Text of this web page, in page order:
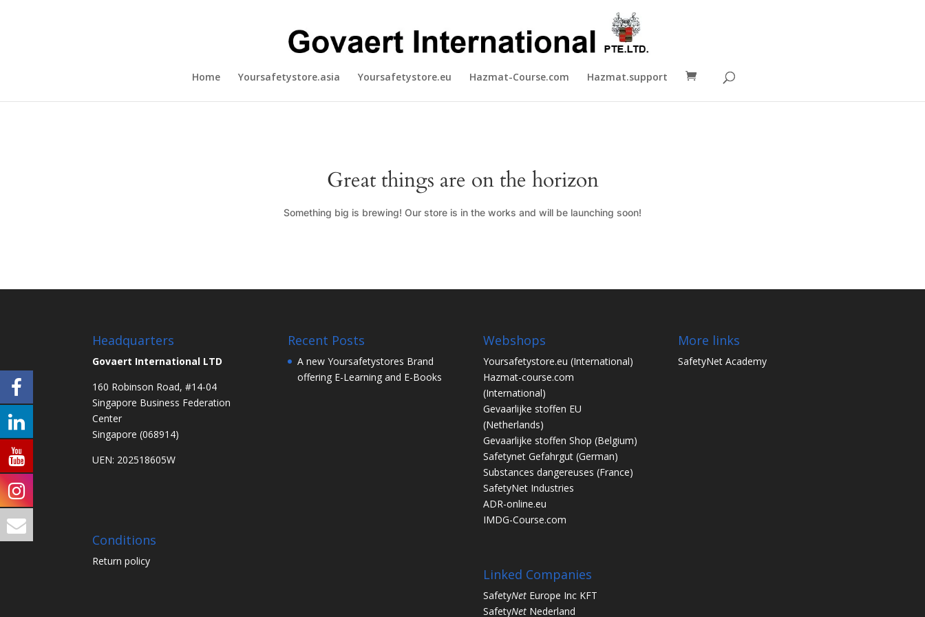
Home Yoursafetystore.asia Yoursafetystore.eu Hazmat-Course.com Hazmat.support
Great things are on the horizon
Something big is brewing! Our store is in the works and will be launching soon!
Headquarters
Govaert International LTD
160 Robinson Road, #14-04
Singapore Business Federation
Center
Singapore (068914)
UEN: 202518605W
Conditions
Return policy
Recent Posts
A new Yoursafetystores Brand
offering E-Learning and E-Books
Webshops
Yoursafetystore.eu (International)
Hazmat-course.com
(International)
Gevaarlijke stoffen EU
(Netherlands)
Gevaarlijke stoffen Shop (Belgium)
Safetynet Gefahrgut(German)
Substances dangereuses (France)
SafetyNet Industries
ADR-online.eu
IMDG-Course.com
Linked Companies
SafetyNetEurope Inc KFT
SafetyNetNederland
More links
SafetyNet Academy